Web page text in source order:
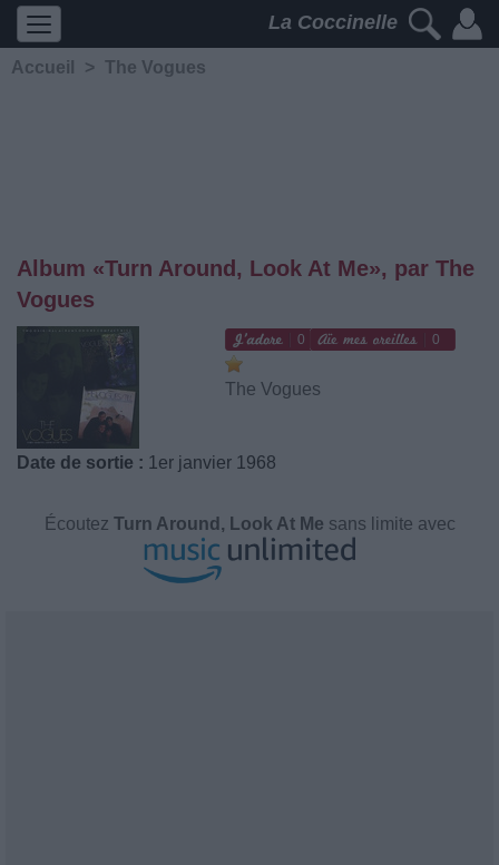
La Coccinelle
Accueil > The Vogues
Album «Turn Around, Look At Me», par The
Vogues
0 0
The Vogues
Date de sortie : 1er janvier 1968
Écoutez Turn Around, Look At Me sans limite avec